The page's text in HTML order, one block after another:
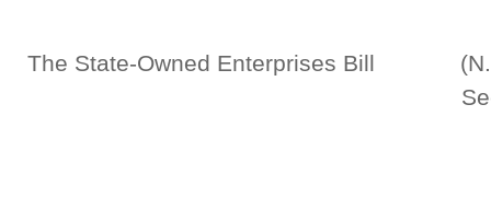
The State-Owned Enterprises Bill
Second